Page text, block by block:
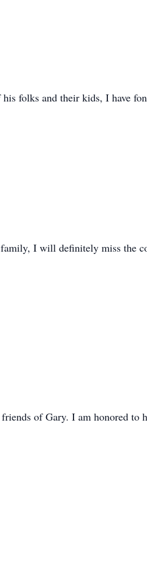
folks and their kids, I have
I will definitely miss the
of Gary. I am honored to